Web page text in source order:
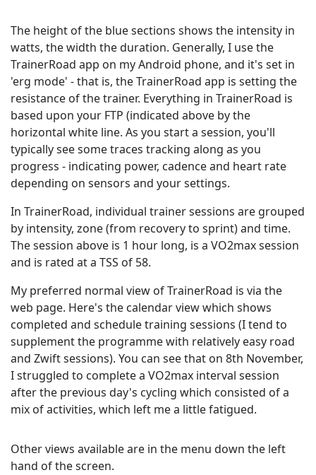
The height of the blue sections shows the intensity in
watts, the width the duration. Generally, I use the
TrainerRoad app on my Android phone, and it's set in
'erg mode' - that is, the TrainerRoad app is setting the
resistance of the trainer. Everything in TrainerRoad is
based upon your FTP (indicated above by the
horizontal white line. As you start a session, you'll
typically see some traces tracking along as you
progress - indicating power, cadence and heart rate
depending on sensors and your settings.
In TrainerRoad, individual trainer sessions are grouped
by intensity, zone (from recovery to sprint) and time.
The session above is 1 hour long, is a VO2max session
and is rated at a TSS of 58.
My preferred normal view of TrainerRoad is via the
web page. Here's the calendar view which shows
completed and schedule training sessions (I tend to
supplement the programme with relatively easy road
and Zwift sessions). You can see that on 8th November,
I struggled to complete a VO2max interval session
after the previous day's cycling which consisted of a
mix of activities, which left me a little fatigued.
Other views available are in the menu down the left
hand of the screen.